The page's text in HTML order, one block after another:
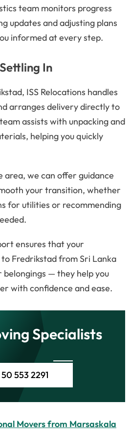
team monitors progress
updates and adjusting plans
informed at every step.
In
ISS Relocations handles
arranges delivery directly to
assists with unpacking and
helping you quickly
area, we can offer guidance
your transition, whether
for utilities or recommending
ensures that your
Fredrikstad from Sri Lanka
belongings — they help you
with confidence and ease.
Specialists
50 553 2291
Movers from Marsaskala